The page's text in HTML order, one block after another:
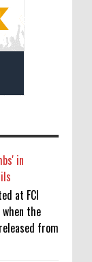
in
at FCI
when the
from